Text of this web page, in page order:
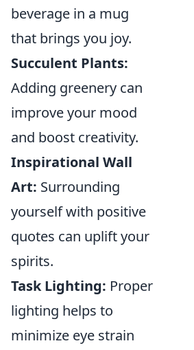
beverage in a mug
that brings you joy.
Succulent Plants:
Adding greenery can
improve your mood
and boost creativity.
Inspirational Wall
Art: Surrounding
yourself with positive
quotes can uplift your
spirits.
Task Lighting: Proper
lighting helps to
minimize eye strain